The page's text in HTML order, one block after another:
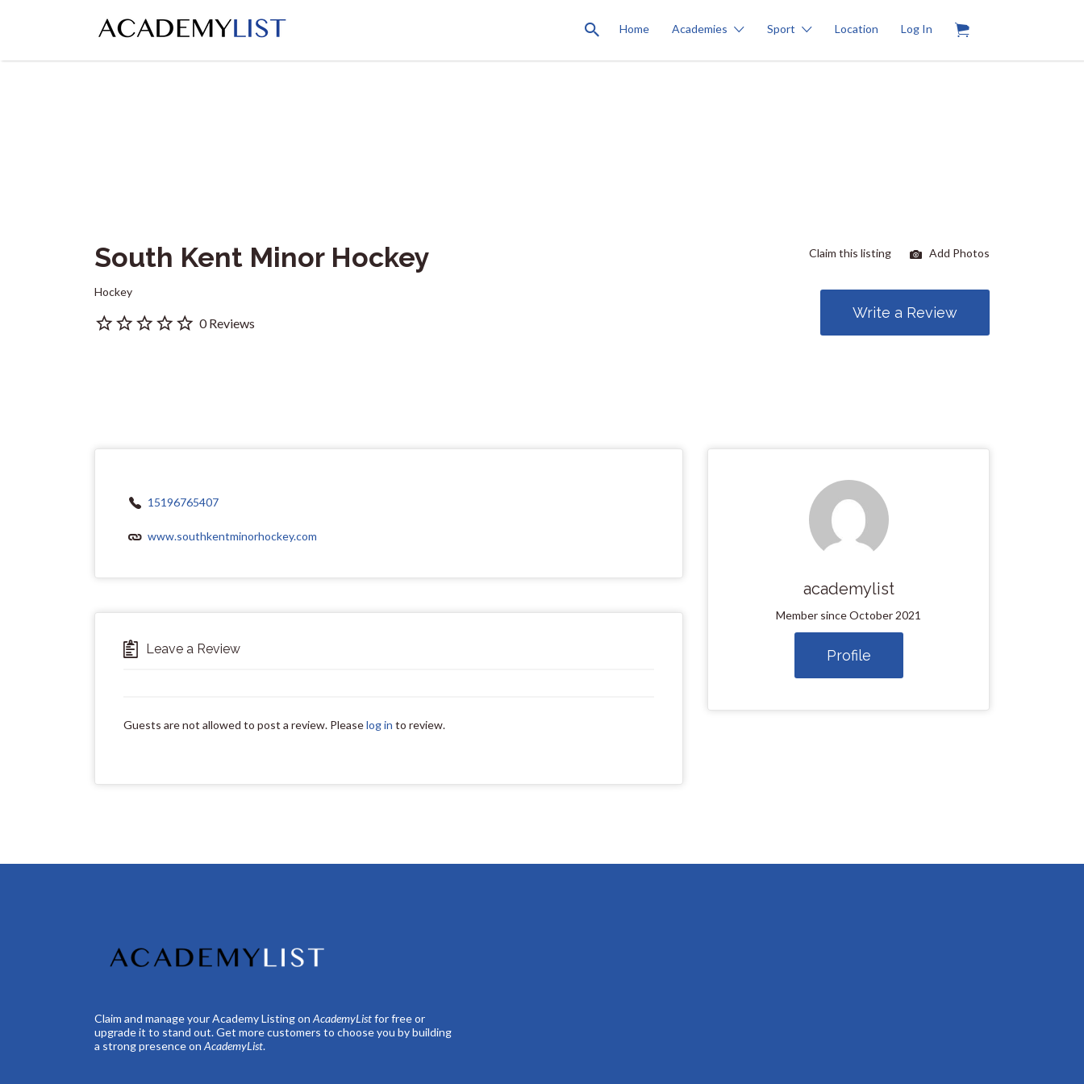
Home Academies Sport Location Log In
Search
for:
South Kent Minor Hockey
Hockey
0 Reviews
Claim this listing Add Photos
Write a Review
15196765407
www.southkentminorhockey.com
Leave a Review
Guests are not allowed to post a review. Pleaselog in to review.
academylist
Member since October 2021
Profile
Claim and manage your Academy Listing on AcademyListfor free or
upgrade it to stand out. Get more customers to choose you by building
a strong presence on AcademyList.